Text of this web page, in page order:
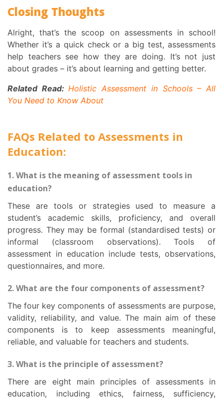
Closing Thoughts
Alright, that’s the scoop on assessments in school!
Whether it’s a quick check or a big test, assessments
help teachers see how they are doing. It’s not just
about grades – it’s about learning and getting better.
Related Read:Holistic Assessment in Schools – All
You Need to Know About
FAQs Related to Assessments in
Education:
1. What is the meaning of assessment tools in
education?
These are tools or strategies used to measure a
student’s academic skills, proficiency, and overall
progress. They may be formal (standardised tests) or
informal (classroom observations). Tools of
assessment in education include tests, observations,
questionnaires, and more.
2. What are the four components of assessment?
The four key components of assessments are purpose,
validity, reliability, and value. The main aim of these
components is to keep assessments meaningful,
reliable, and valuable for teachers and students.
3. What is the principle of assessment?
There are eight main principles of assessments in
education, including ethics, fairness, sufficiency,